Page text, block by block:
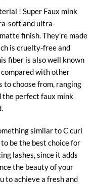
! Super Faux mink
soft and ultra-
finish. They’re made
is cruelty-free and
fiber is also well known
with other
choose from, ranging
the perfect faux mink
similar to C curl
be the best choice for
lashes, since it adds
the beauty of your
to achieve a fresh and